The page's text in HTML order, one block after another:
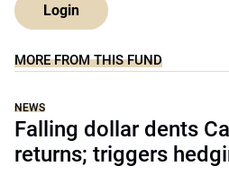
Login
MORE FROM THIS FUND
NEWS
Falling dollar dents
returns; triggers